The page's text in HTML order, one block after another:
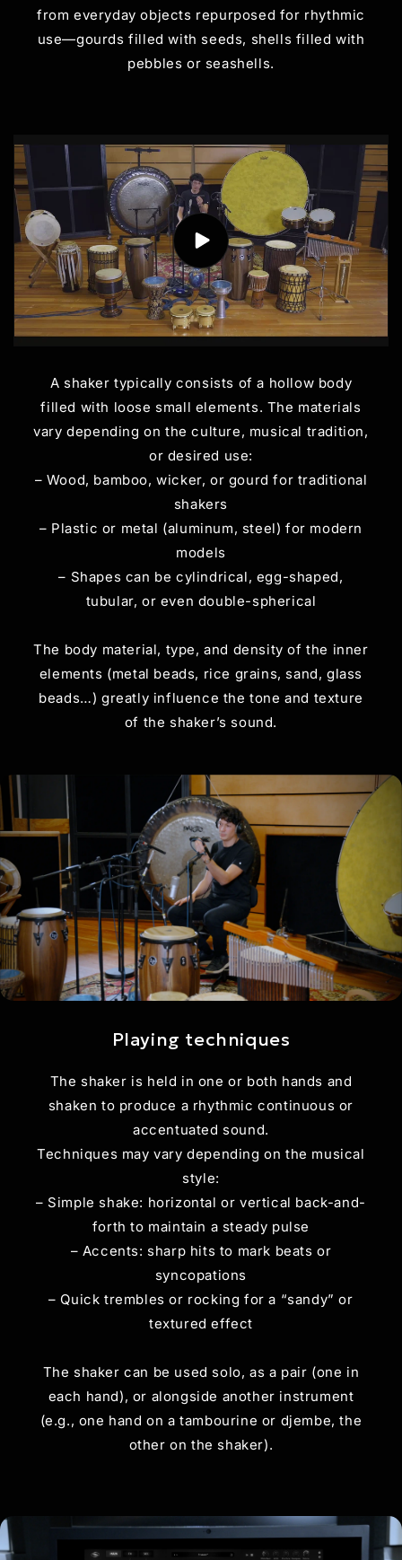
from everyday objects repurposed for rhythmic
use—gourds filled with seeds, shells filled with
pebbles or seashells.
A shaker typically consists of a hollow body
filled with loose small elements. The materials
vary depending on the culture, musical tradition,
or desired use:
– Wood, bamboo, wicker, or gourd for traditional
shakers
– Plastic or metal (aluminum, steel) for modern
models
– Shapes can be cylindrical, egg-shaped,
tubular, or even double-spherical
The body material, type, and density of the inner
elements (metal beads, rice grains, sand, glass
beads…) greatly influence the tone and texture
of the shaker’s sound.
Playing techniques
The shaker is held in one or both hands and
shaken to produce a rhythmic continuous or
accentuated sound.
Techniques may vary depending on the musical
style:
– Simple shake: horizontal or vertical back-and-
forth to maintain a steady pulse
– Accents: sharp hits to mark beats or
syncopations
– Quick trembles or rocking for a “sandy” or
textured effect
The shaker can be used solo, as a pair (one in
each hand), or alongside another instrument
(e.g., one hand on a tambourine or djembe, the
other on the shaker).